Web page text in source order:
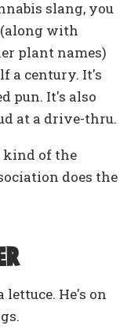
slang, you
(along with
plant names)
a century. It's
pun. It's also
at a drive-thru.
kind of the
does the
lettuce. He's on